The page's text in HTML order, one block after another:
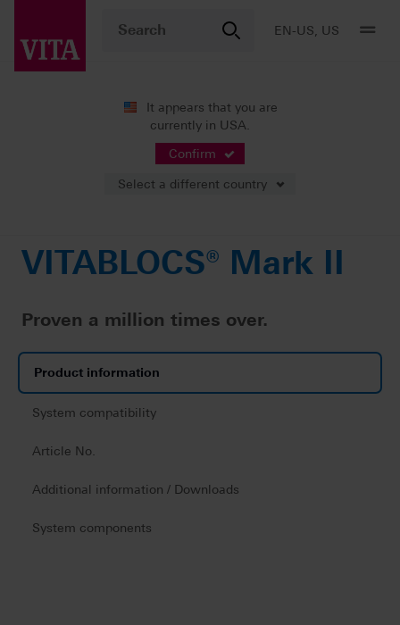
EN-US, US
It appears that you are
currently in USA.
Confirm
Select a different country
CAD/CAM fabrication
Single-tooth restoration
VITABLOCS® Mark II
Proven a million times over.
Product information
System compatibility
Article No.
Additional information / Downloads
System components